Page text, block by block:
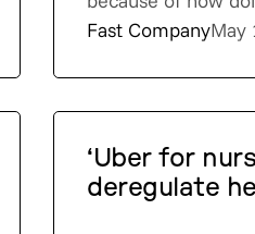
Fast CompanyMay
‘Uber for
deregulate